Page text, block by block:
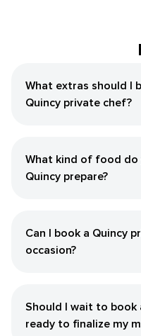
What extras should I
Quincy‌ private chef?
What kind of food do
Quincy‌ prepare?
Can I book a ​Quincy‌
occasion?
Should I wait to book
ready to finalize my